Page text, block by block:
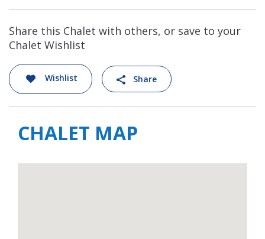
Share this Chalet with others, or save to your
Chalet Wishlist
Wishlist Share
CHALET MAP